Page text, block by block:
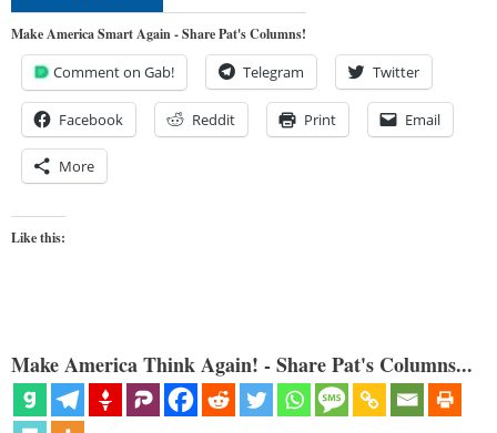
Make America Smart Again - Share Pat's Columns!
Comment on Gab! Telegram Twitter
Facebook Reddit Print Email
More
Like this:
Make America Think Again! - Share Pat's Columns...